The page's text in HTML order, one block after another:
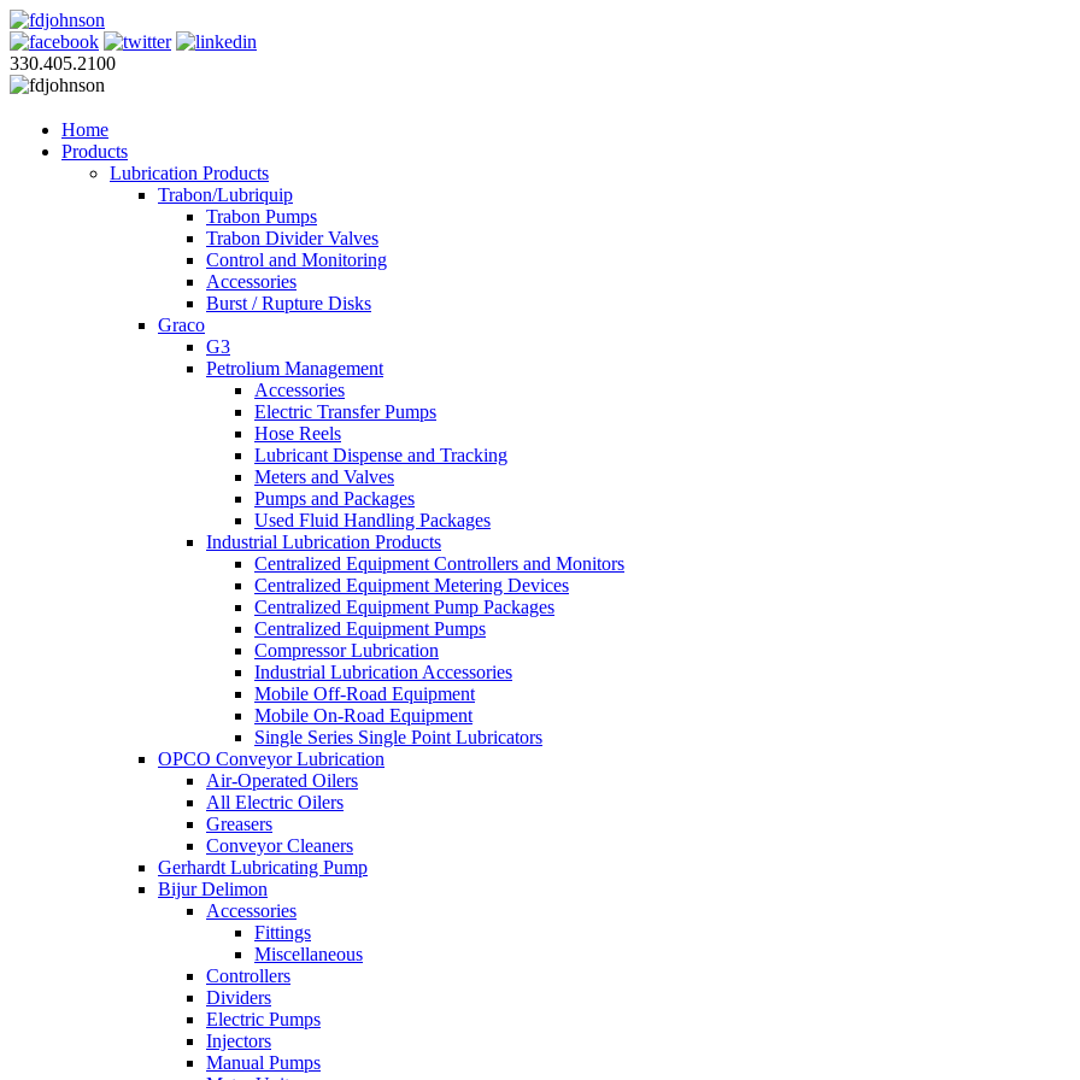
330.405.2100
Home
Products
Lubrication Products
Trabon/Lubriquip
Trabon Pumps
Trabon Divider Valves
Control and Monitoring
Accessories
Burst / Rupture Disks
Graco
G3
Petrolium Management
Accessories
Electric Transfer Pumps
Hose Reels
Lubricant Dispense and Tracking
Meters and Valves
Pumps and Packages
Used Fluid Handling Packages
Industrial Lubrication Products
Centralized Equipment Controllers and Monitors
Centralized Equipment Metering Devices
Centralized Equipment Pump Packages
Centralized Equipment Pumps
Compressor Lubrication
Industrial Lubrication Accessories
Mobile Off-Road Equipment
Mobile On-Road Equipment
Single Series Single Point Lubricators
OPCO Conveyor Lubrication
Air-Operated Oilers
All Electric Oilers
Greasers
Conveyor Cleaners
Gerhardt Lubricating Pump
Bijur Delimon
Accessories
Fittings
Miscellaneous
Controllers
Dividers
Electric Pumps
Injectors
Manual Pumps